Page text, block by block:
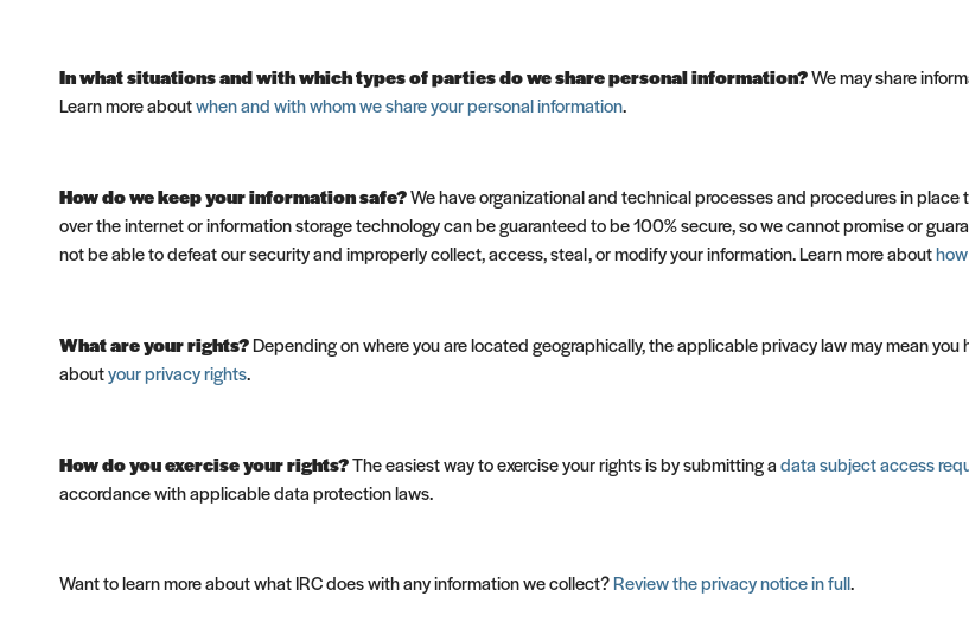
In what situations and with which types of parties do we share personal information?We may share
Learn more aboutwhen and with whom we share your personal information.
How do we keep your information safe?We have organizational and technical processes and procedures in
over the internet or information storage technology can be guaranteed to be 100% secure, so we cannot promise or
not be able to defeat our security and improperly collect, access, steal, or modify your information. Learn more about
What are your rights?Depending on where you are located geographically, the applicable privacy law may mean
aboutyour privacy rights.
How do you exercise your rights?The easiest way to exercise your rights is by submitting adata subject access
accordance with applicable data protection laws.
Want to learn more about what IRC does with any information we collect?Review the privacy notice in full.